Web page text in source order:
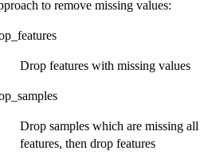
to remove missing values:
Drop features with missing values
Drop samples which are missing all
features, then drop features